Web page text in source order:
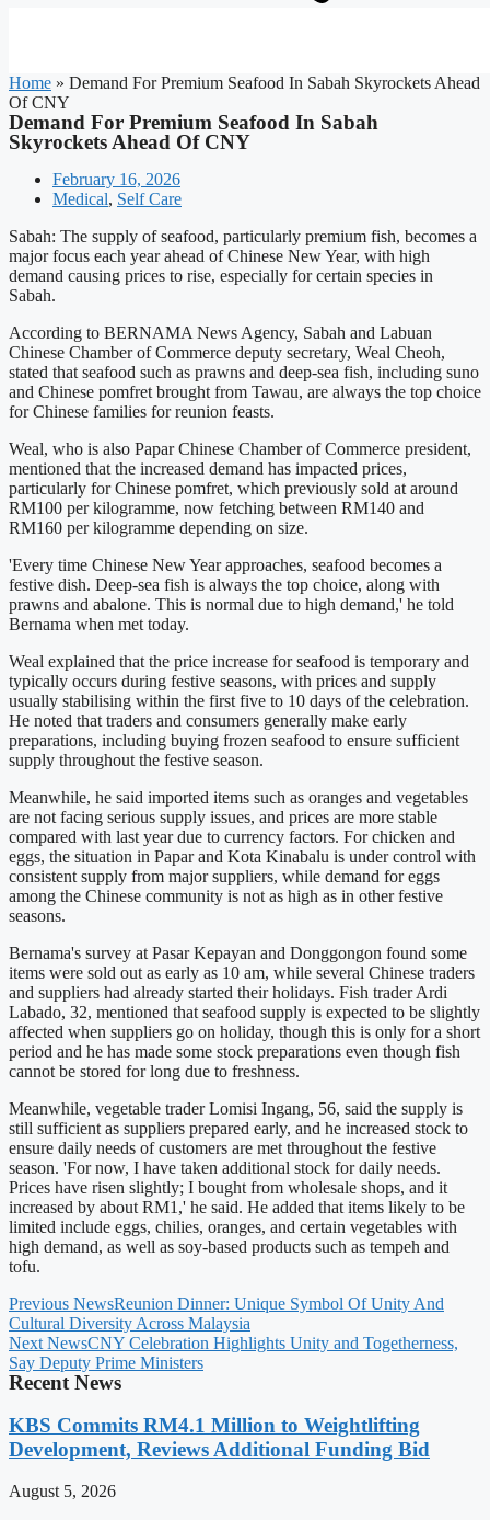
Home » Demand For Premium Seafood In Sabah Skyrockets Ahead
Of CNY
Demand For Premium Seafood In Sabah
Skyrockets Ahead Of CNY
February 16, 2026
Medical, Self Care
Sabah: The supply of seafood, particularly premium fish, becomes a
major focus each year ahead of Chinese New Year, with high
demand causing prices to rise, especially for certain species in
Sabah.
According to BERNAMA News Agency, Sabah and Labuan
Chinese Chamber of Commerce deputy secretary, Weal Cheoh,
stated that seafood such as prawns and deep-sea fish, including suno
and Chinese pomfret brought from Tawau, are always the top choice
for Chinese families for reunion feasts.
Weal, who is also Papar Chinese Chamber of Commerce president,
mentioned that the increased demand has impacted prices,
particularly for Chinese pomfret, which previously sold at around
RM100 per kilogramme, now fetching between RM140 and
RM160 per kilogramme depending on size.
'Every time Chinese New Year approaches, seafood becomes a
festive dish. Deep-sea fish is always the top choice, along with
prawns and abalone. This is normal due to high demand,' he told
Bernama when met today.
Weal explained that the price increase for seafood is temporary and
typically occurs during festive seasons, with prices and supply
usually stabilising within the first five to 10 days of the celebration.
He noted that traders and consumers generally make early
preparations, including buying frozen seafood to ensure sufficient
supply throughout the festive season.
Meanwhile, he said imported items such as oranges and vegetables
are not facing serious supply issues, and prices are more stable
compared with last year due to currency factors. For chicken and
eggs, the situation in Papar and Kota Kinabalu is under control with
consistent supply from major suppliers, while demand for eggs
among the Chinese community is not as high as in other festive
seasons.
Bernama's survey at Pasar Kepayan and Donggongon found some
items were sold out as early as 10 am, while several Chinese traders
and suppliers had already started their holidays. Fish trader Ardi
Labado, 32, mentioned that seafood supply is expected to be slightly
affected when suppliers go on holiday, though this is only for a short
period and he has made some stock preparations even though fish
cannot be stored for long due to freshness.
Meanwhile, vegetable trader Lomisi Ingang, 56, said the supply is
still sufficient as suppliers prepared early, and he increased stock to
ensure daily needs of customers are met throughout the festive
season. 'For now, I have taken additional stock for daily needs.
Prices have risen slightly; I bought from wholesale shops, and it
increased by about RM1,' he said. He added that items likely to be
limited include eggs, chilies, oranges, and certain vegetables with
high demand, as well as soy-based products such as tempeh and
tofu.
Previous NewsReunion Dinner: Unique Symbol Of Unity And
Cultural Diversity Across Malaysia
Next NewsCNY Celebration Highlights Unity and Togetherness,
Say Deputy Prime Ministers
Recent News
KBS Commits RM4.1 Million to Weightlifting
Development, Reviews Additional Funding Bid
August 5, 2026